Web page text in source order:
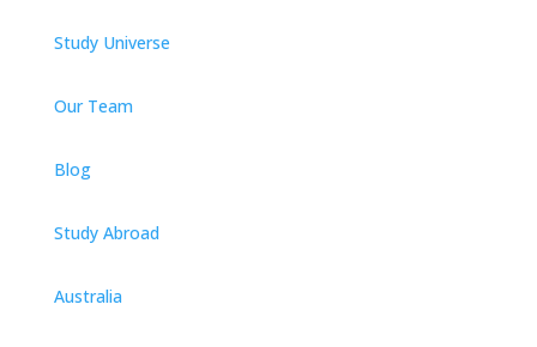
Study Universe
Our Team
Blog
Study Abroad
Australia